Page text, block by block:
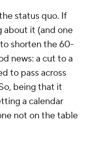
status quo. If
about it (and one
shorten the 60-
news: a cut to a
to pass across
being that it
a calendar
not on the table